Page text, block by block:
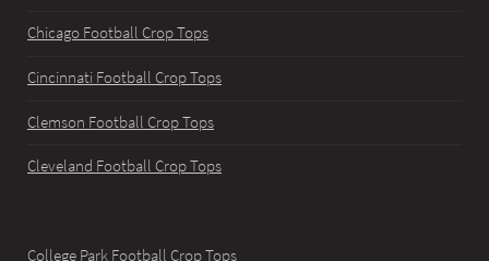
Chicago Football Crop Tops
Cincinnati Football Crop Tops
Clemson Football Crop Tops
Cleveland Football Crop Tops
College Park Football Crop Tops